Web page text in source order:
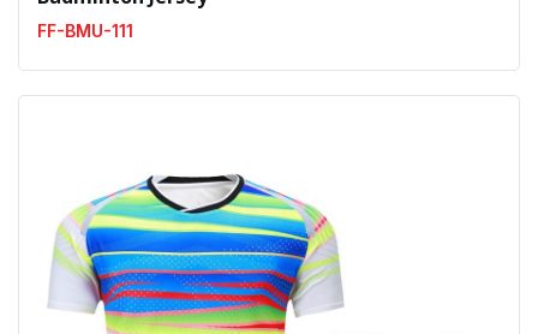
FF-BMU-111